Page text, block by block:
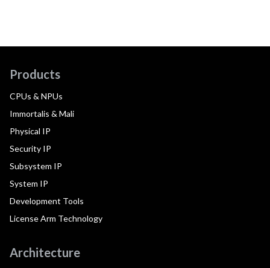
Products
CPUs & NPUs
Immortalis & Mali
Physical IP
Security IP
Subsystem IP
System IP
Development Tools
License Arm Technology
Architecture